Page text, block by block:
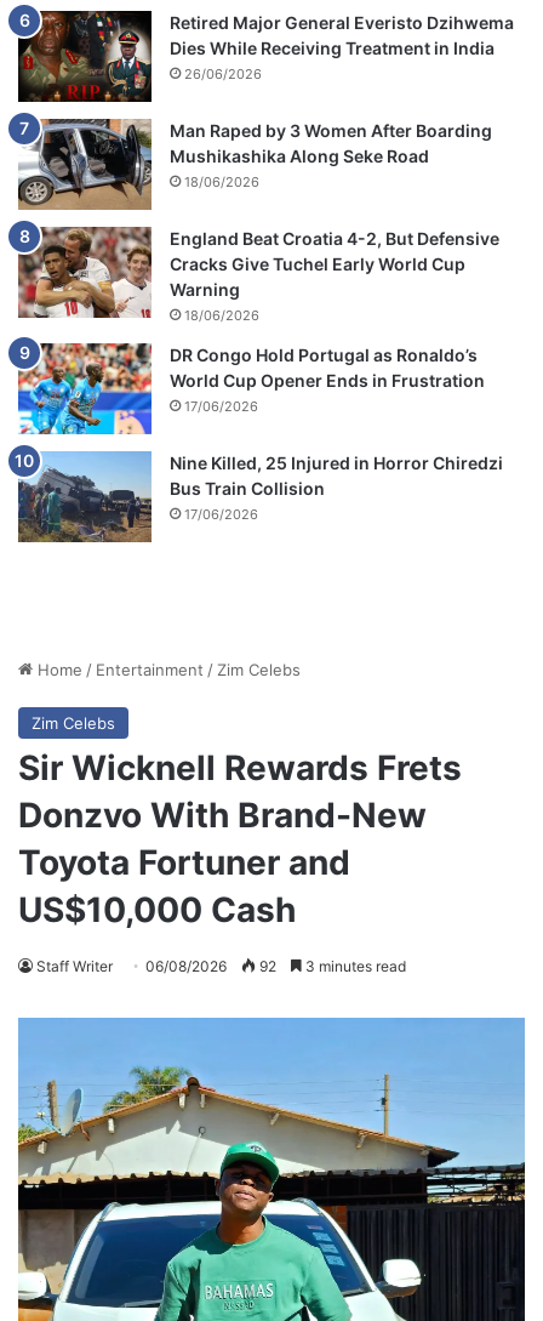
Retired Major General Everisto Dzihwema
Dies While Receiving Treatment in India
26/06/2026
Man Raped by 3 Women After Boarding
Mushikashika Along Seke Road
18/06/2026
England Beat Croatia 4-2, But Defensive
Cracks Give Tuchel Early World Cup
Warning
18/06/2026
DR Congo Hold Portugal as Ronaldo’s
World Cup Opener Ends in Frustration
17/06/2026
Nine Killed, 25 Injured in Horror Chiredzi
Bus Train Collision
17/06/2026